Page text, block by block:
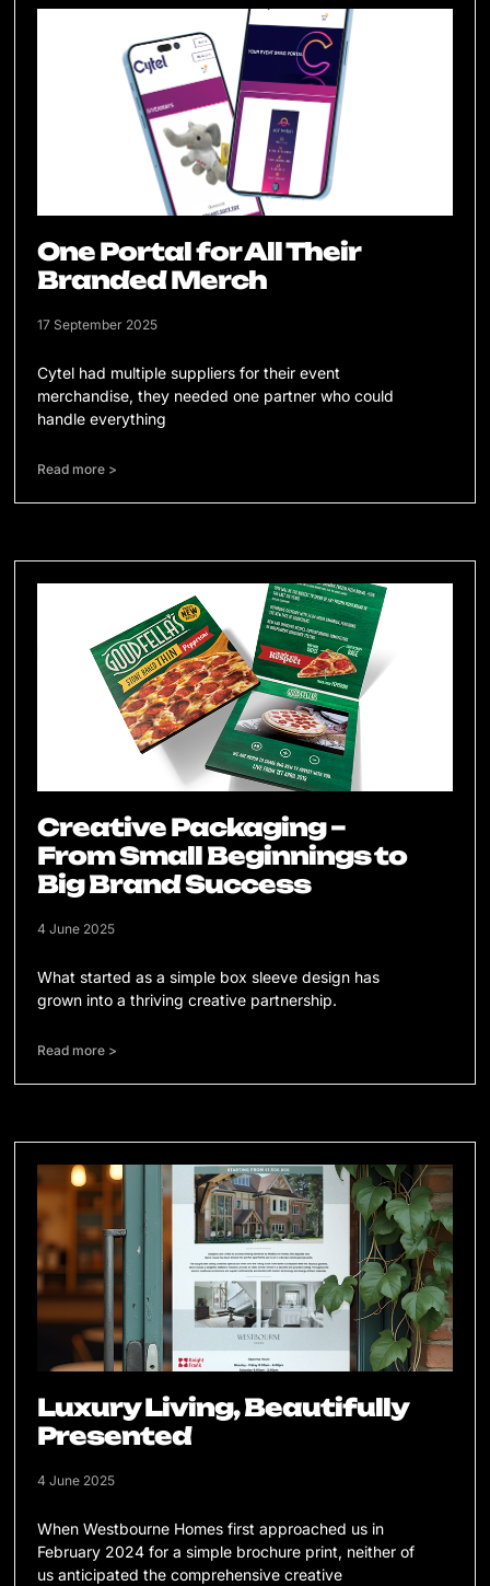
One Portal for All Their
Branded Merch
17 September 2025
Cytel had multiple suppliers for their event
merchandise, they needed one partner who could
handle everything
Read more >
Creative Packaging –
From Small Beginnings to
Big Brand Success
4 June 2025
What started as a simple box sleeve design has
grown into a thriving creative partnership.
Read more >
Luxury Living, Beautifully
Presented
4 June 2025
When Westbourne Homes first approached us in
February 2024 for a simple brochure print, neither of
us anticipated the comprehensive creative